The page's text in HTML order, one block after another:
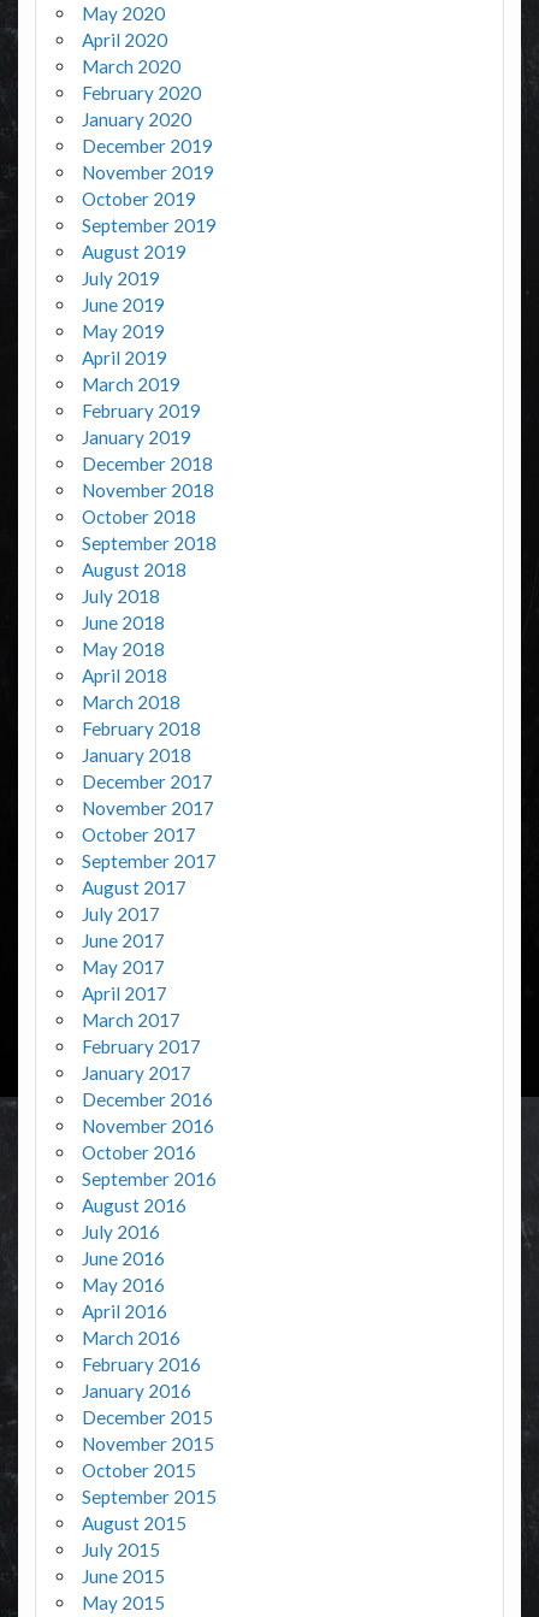
May 2020
April 2020
March 2020
February 2020
January 2020
December 2019
November 2019
October 2019
September 2019
August 2019
July 2019
June 2019
May 2019
April 2019
March 2019
February 2019
January 2019
December 2018
November 2018
October 2018
September 2018
August 2018
July 2018
June 2018
May 2018
April 2018
March 2018
February 2018
January 2018
December 2017
November 2017
October 2017
September 2017
August 2017
July 2017
June 2017
May 2017
April 2017
March 2017
February 2017
January 2017
December 2016
November 2016
October 2016
September 2016
August 2016
July 2016
June 2016
May 2016
April 2016
March 2016
February 2016
January 2016
December 2015
November 2015
October 2015
September 2015
August 2015
July 2015
June 2015
May 2015